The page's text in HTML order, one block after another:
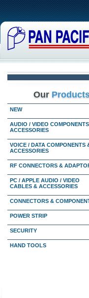
Our
NEW
AUDIO / VIDEO
ACCESSORIES
VOICE / DATA COMPONENTS
ACCESSORIES
RF CONNECTORS &
PC / APPLE AUDIO / VIDEO
CABLES & ACCESSORIES
CONNECTORS &
POWER STRIP
SECURITY
HAND TOOLS